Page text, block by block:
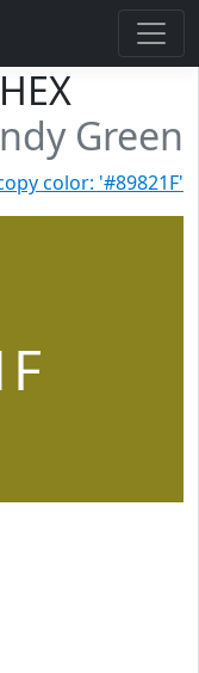
Green
color: '#89821F'